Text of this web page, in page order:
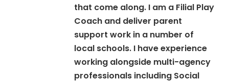
that come along. I am a Filial Play
Coach and deliver parent
support work in a number of
local schools. I have experience
working alongside multi-agency
professionals including Social